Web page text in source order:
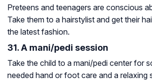
Preteens and teenagers are conscious
Take them to a hairstylist and get their
the latest fashion.
31. A mani/pedi session
Take the child to a mani/pedi center for
needed hand or foot care and a relaxing